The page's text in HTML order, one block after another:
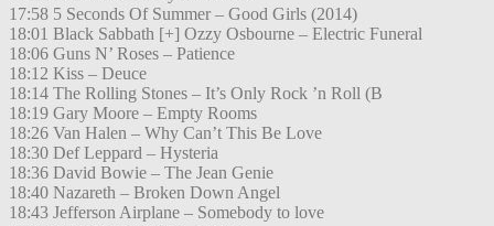
17:58 5 Seconds Of Summer – Good Girls (2014)
18:01 Black Sabbath [+] Ozzy Osbourne – Electric Funeral
18:06 Guns N’ Roses – Patience
18:12 Kiss – Deuce
18:14 The Rolling Stones – It’s Only Rock ’n Roll (B
18:19 Gary Moore – Empty Rooms
18:26 Van Halen – Why Can’t This Be Love
18:30 Def Leppard – Hysteria
18:36 David Bowie – The Jean Genie
18:40 Nazareth – Broken Down Angel
18:43 Jefferson Airplane – Somebody to love